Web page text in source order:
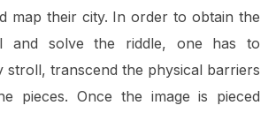
map their city. In order to obtain the
and solve the riddle, one has to
stroll, transcend the physical barriers
pieces. Once the image is pieced